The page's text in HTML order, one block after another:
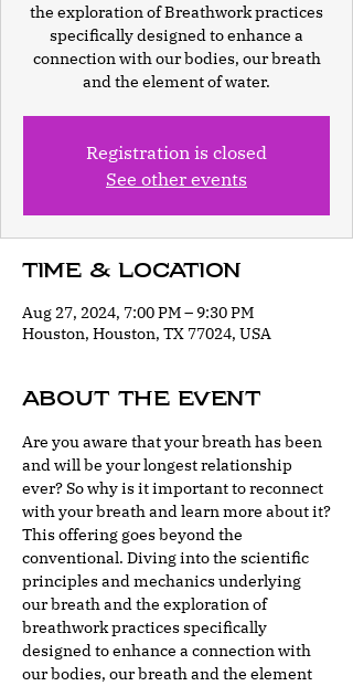
the exploration of Breathwork practices
specifically designed to enhance a
connection with our bodies, our breath
and the element of water.
Registration is closed
See other events
Time & Location
Aug 27, 2024, 7:00 PM – 9:30 PM
Houston, Houston, TX 77024, USA
About the event
Are you aware that your breath has been
and will be your longest relationship
ever? So why is it important to reconnect
with your breath and learn more about it?
This offering goes beyond the
conventional. Diving into the scientific
principles and mechanics underlying
our breath and the exploration of
breathwork practices specifically
designed to enhance a connection with
our bodies, our breath and the element